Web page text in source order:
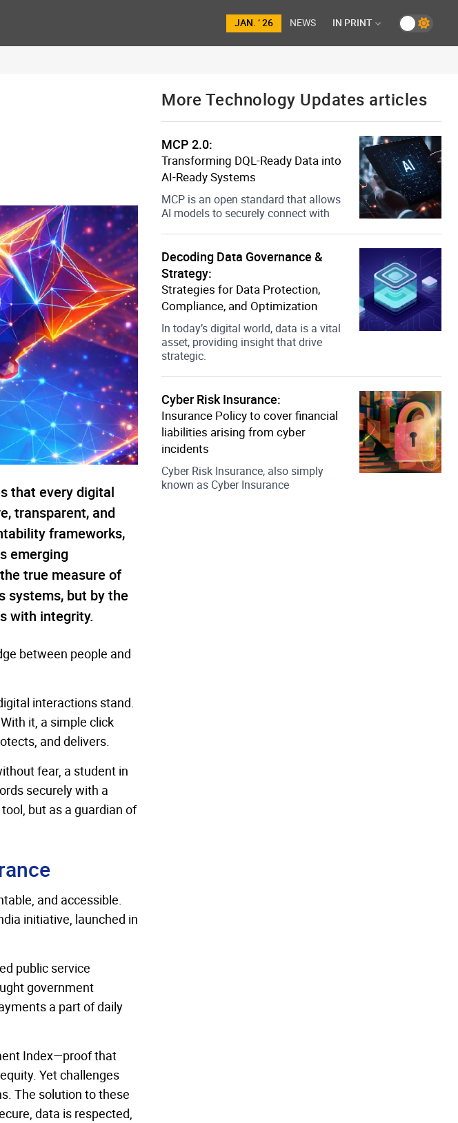
JAN. ‘ 26 NEWS IN PRINT
that every digital
transparent, and
frameworks,
emerging
true measure of
systems, but by the
with integrity.
between people and
interactions stand.
it, a simple click
and delivers.
fear, a student in
securely with a
but as a guardian of
and accessible.
initiative, launched in
public service
government
a part of daily
Index—proof that
Yet challenges
The solution to these
data is respected,
More Technology Updates articles
MCP 2.0:
Transforming DQL-Ready Data into
AI-Ready Systems
MCP is an open standard that allows
AI models to securely connect with
Decoding Data Governance &
Strategy:
Strategies for Data Protection,
Compliance, and Optimization
In today’s digital world, data is a vital
asset, providing insight that drive
strategic.
Cyber Risk Insurance:
Insurance Policy to cover financial
liabilities arising from cyber
incidents
Cyber Risk Insurance, also simply
known as Cyber Insurance